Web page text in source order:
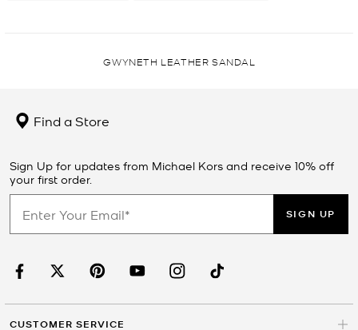
GWYNETH LEATHER SANDAL
Find a Store
Sign Up for updates from Michael Kors and receive 10% off
your first order.
SIGN UP
CUSTOMER SERVICE